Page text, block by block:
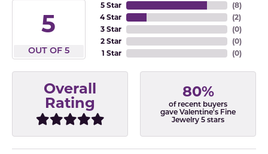
5
OUT OF 5
5 Star
4 Star
3 Star
2 Star
1 Star
(8)
(2)
(0)
(0)
(0)
Overall
Rating
80%
of recent buyers
gave Valentine's Fine
Jewelry 5 stars